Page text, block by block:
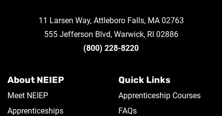
11 Larsen Way, Attleboro Falls, MA 02763
555 Jefferson Blvd, Warwick, RI 02886
(800) 228-8220
About NEIEP
Meet NEIEP
Apprenticeships
Quick Links
Apprenticeship Courses
FAQs